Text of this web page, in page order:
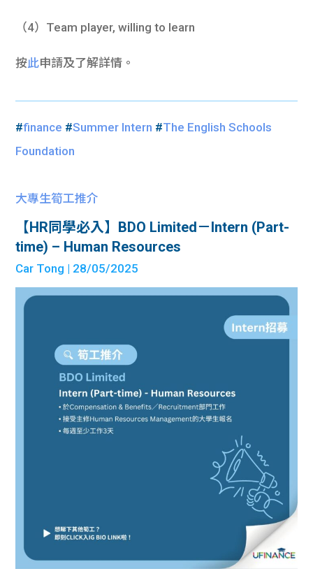
（4）Team player, willing to learn
按此申請及了解詳情。
#finance #Summer Intern #The English Schools
Foundation
大專生筍工推介
【HR同學必入】BDO Limited－Intern (Part-
time) – Human Resources
Car Tong | 28/05/2025